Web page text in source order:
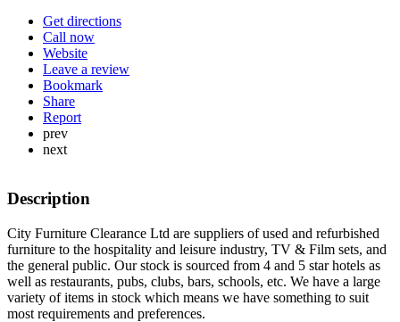
Get directions
Call now
Website
Leave a review
Bookmark
Share
Report
prev
next
Description
City Furniture Clearance Ltd are suppliers of used and refurbished
furniture to the hospitality and leisure industry, TV & Film sets, and
the general public. Our stock is sourced from 4 and 5 star hotels as
well as restaurants, pubs, clubs, bars, schools, etc. We have a large
variety of items in stock which means we have something to suit
most requirements and preferences.